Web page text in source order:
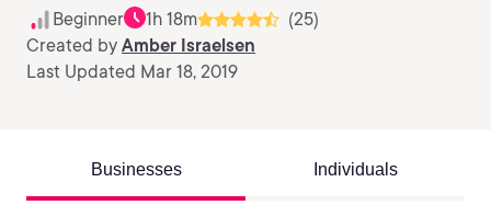
Beginner 1h 18m
(25)
Created by Amber Israelsen
Last Updated Mar 18, 2019
Businesses Individuals